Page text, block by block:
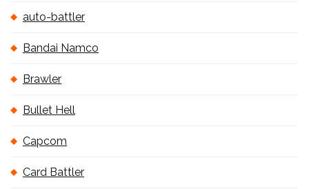
auto-battler
Bandai Namco
Brawler
Bullet Hell
Capcom
Card Battler